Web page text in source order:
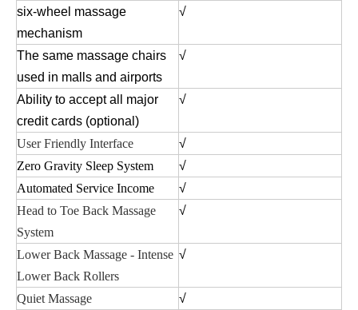
six-wheel massage
mechanism
√
The same massage chairs
used in malls and airports
√
Ability to accept all major
credit cards (optional)
√
User Friendly Interface
√
Zero Gravity Sleep System
√
Automated Service Income
√
Head to Toe Back Massage
System
√
Lower Back Massage - Intense
Lower Back Rollers
√
Quiet Massage
√